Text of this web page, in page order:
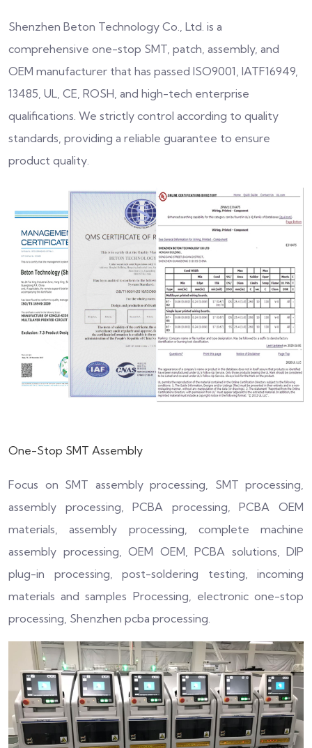
Shenzhen Beton Technology Co., Ltd. is a
comprehensive one-stop SMT, patch, assembly, and
OEM manufacturer that has passed ISO9001, IATF16949,
13485, UL, CE, ROSH, and high-tech enterprise
qualifications. We strictly control according to quality
standards, providing a reliable guarantee to ensure
product quality.
One-Stop SMT Assembly
Focus on SMT assembly processing, SMT processing,
assembly processing, PCBA processing, PCBA OEM
materials, assembly processing, complete machine
assembly processing, OEM OEM, PCBA solutions, DIP
plug-in processing, post-soldering testing, incoming
materials and samples Processing, electronic one-stop
processing, Shenzhen pcba processing.